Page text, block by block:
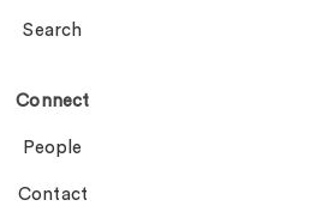
Search
Connect
People
Contact